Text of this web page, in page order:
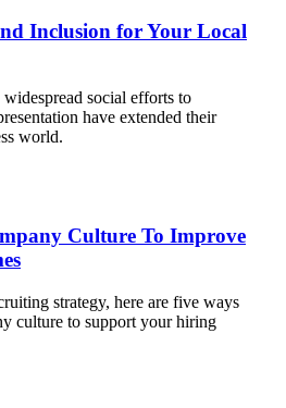
Inclusion for Your Local
social efforts to
have extended their
world.
Culture To Improve
strategy, here are five ways
culture to support your hiring